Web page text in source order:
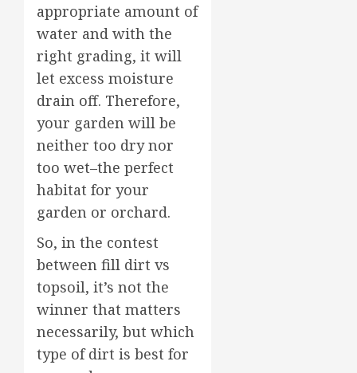
appropriate amount of
water and with the
right grading, it will
let excess moisture
drain off. Therefore,
your garden will be
neither too dry nor
too wet–the perfect
habitat for your
garden or orchard.
So, in the contest
between fill dirt vs
topsoil, it’s not the
winner that matters
necessarily, but which
type of dirt is best for